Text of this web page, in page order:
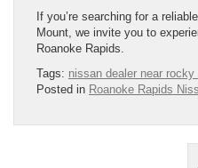
If you’re searching for a
Mount, we invite you to
Roanoke Rapids.
Tags: nissan dealer near rocky
Posted in Roanoke Rapids